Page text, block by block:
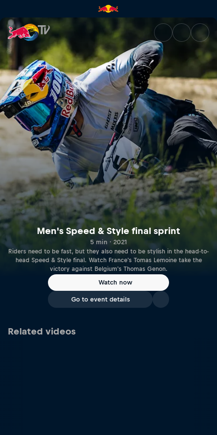
Men's Speed & Style final
Men's Speed & Style final sprint
5 min · 2021
Riders need to be fast, but they also need to be stylish in the head-to-
head Speed & Style final. Watch France's Tomas Lemoine take the
victory against Belgium's Thomas Genon.
Watch now
Go to event details
Related videos